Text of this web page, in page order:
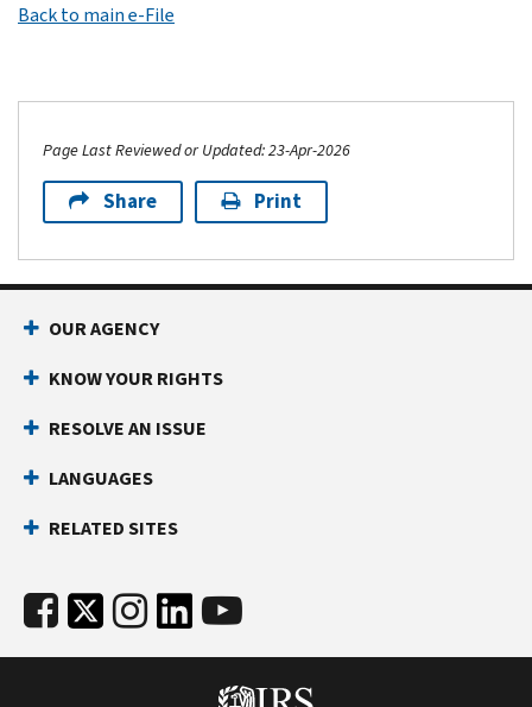
Back to main e-File
Page Last Reviewed or Updated: 23-Apr-2026
Share Print
OUR AGENCY
KNOW YOUR RIGHTS
RESOLVE AN ISSUE
LANGUAGES
RELATED SITES